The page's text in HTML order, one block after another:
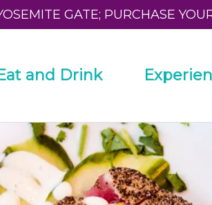
GATE; PURCHASE
Eat and Drink